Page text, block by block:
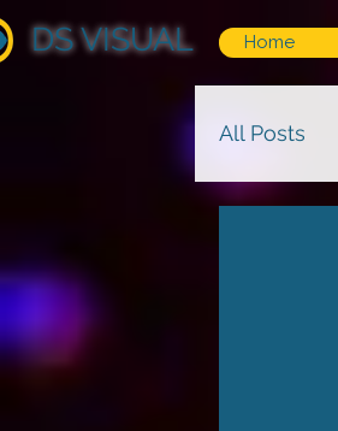
DS VISUAL Home
All Posts